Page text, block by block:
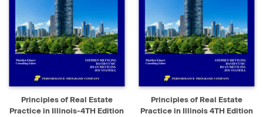
Principles of Real Estate
Practice in Illinois-4TH Edition
Principles of Real Estate
Practice in Illinois 4TH Edition